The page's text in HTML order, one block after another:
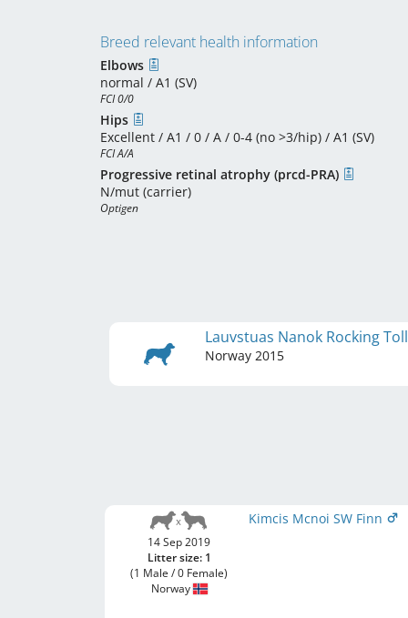
Breed relevant health information
Elbows
normal / A1 (SV)
FCI 0/0
Hips
Excellent / A1 / 0 / A / 0-4 (no >3/hip) / A1 (SV)
FCI A/A
Progressive retinal atrophy (prcd-PRA)
N/mut (carrier)
Optigen
Lauvstuas Nanok Rocking
Norway 2015
14 Sep 2019
Litter size: 1
(1 Male / 0 Female)
Norway
Kimcis Mcnoi SW Finn